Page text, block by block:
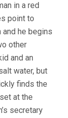
in a red
point to
he begins
other
and an
water, but
finds the
at the
secretary